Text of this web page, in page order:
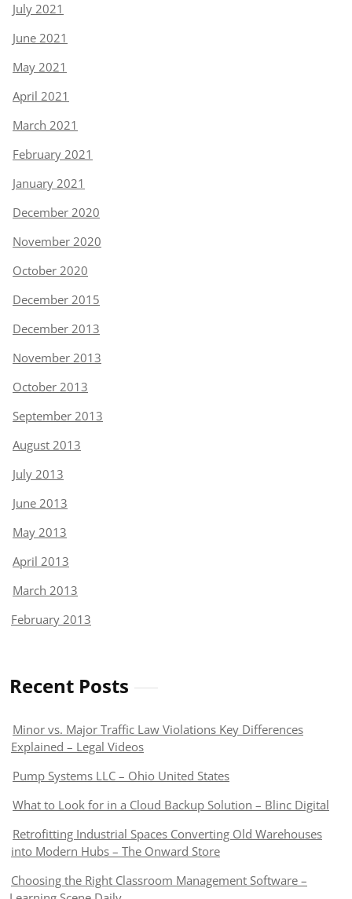
July 2021
June 2021
May 2021
April 2021
March 2021
February 2021
January 2021
December 2020
November 2020
October 2020
December 2015
December 2013
November 2013
October 2013
September 2013
August 2013
July 2013
June 2013
May 2013
April 2013
March 2013
February 2013
Recent Posts
Minor vs. Major Traffic Law Violations Key Differences
Explained – Legal Videos
Pump Systems LLC – Ohio United States
What to Look for in a Cloud Backup Solution – Blinc Digital
Retrofitting Industrial Spaces Converting Old Warehouses
into Modern Hubs – The Onward Store
Choosing the Right Classroom Management Software –